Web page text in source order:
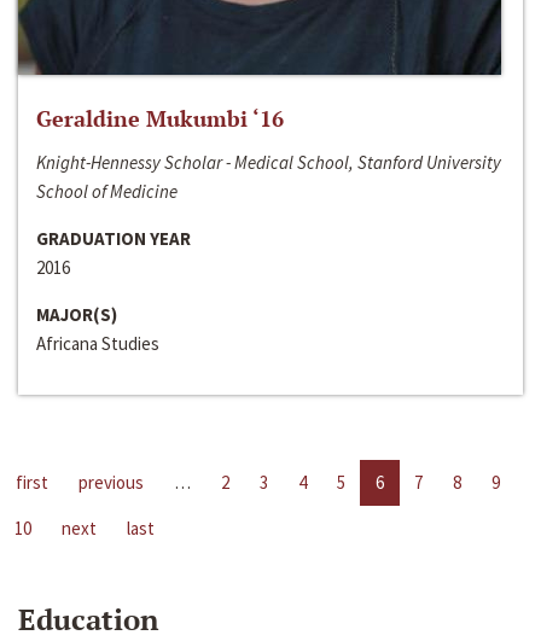
Geraldine Mukumbi ‘16
Knight-Hennessy Scholar - Medical School, Stanford University
School of Medicine
GRADUATION YEAR
2016
MAJOR(S)
Africana Studies
first previous … 2 3 4 5 6 7 8
9
10
next last
Education